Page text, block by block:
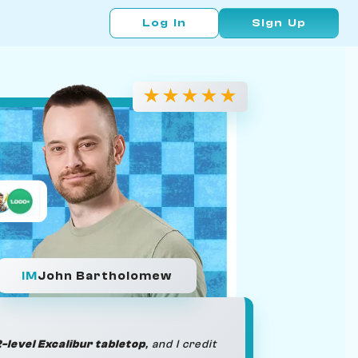
Log In Sign Up
★★★★★
IMJohn Bartholomew
level Excalibur tabletop, and I credit